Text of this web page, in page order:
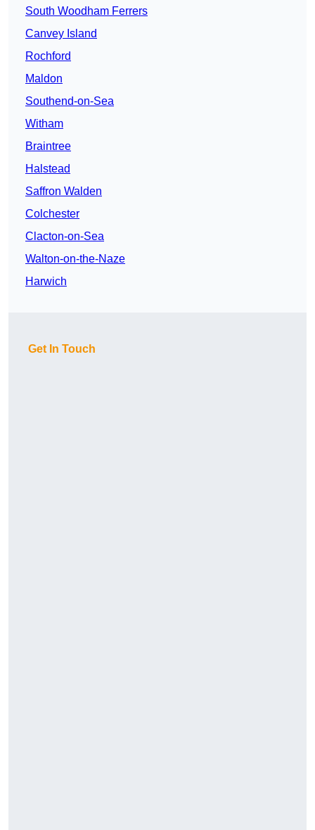
South Woodham Ferrers
Canvey Island
Rochford
Maldon
Southend-on-Sea
Witham
Braintree
Halstead
Saffron Walden
Colchester
Clacton-on-Sea
Walton-on-the-Naze
Harwich
Get In Touch